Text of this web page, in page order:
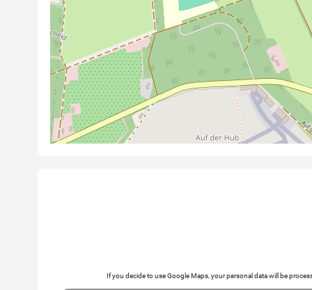
If you decide to use Google Maps, your personal data will be